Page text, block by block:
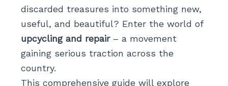
discarded treasures into something new,
useful, and beautiful? Enter the world of
upcycling and repair– a movement
gaining serious traction across the
country.
This comprehensive guide will explore